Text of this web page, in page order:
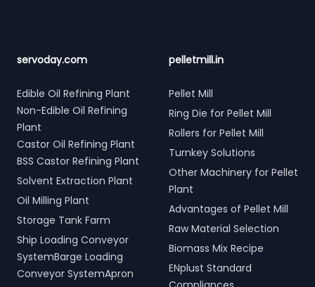
servoday.com
Edible Oil Refining Plant
Non-Edible Oil Refining
Plant
Castor Oil Refining Plant
BSS Castor Refining Plant
Solvent Extraction Plant
Oil Milling Plant
Storage Tank Farm
Ship Loading Conveyor
SystemBarge Loading
Conveyor SystemApron
pelletmill.in
Pellet Mill
Ring Die for Pellet Mill
Rollers for Pellet Mill
Turnkey Solutions
Other Machinery for Pellet
Plant
Advantages of Pellet Mill
Raw Material Selection
Biomass Mix Recipe
ENplust Standard